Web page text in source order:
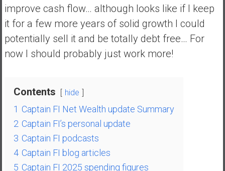
n
v
e
s
t
improve cash flow… although looks like if I keep
it for a few more years of solid growth I could
potentially sell it and be totally debt free… For
now I should probably just work more!
Contents hide
1 Captain FI Net Wealth update Summary
2 Captain FI’s personal update
3 Captain FI podcasts
4 Captain FI blog articles
5 Captain FI 2025 spending figures